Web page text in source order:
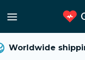
Worldwide